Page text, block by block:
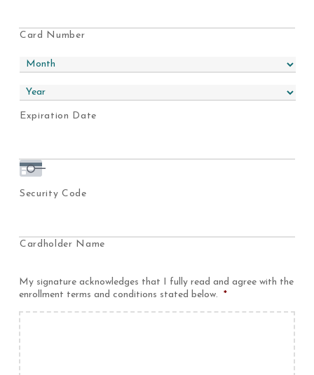
Express,
MasterCard,
Visa
Card Number
Expiration Date
Security Code
Cardholder Name
My signature acknowledges that I fully read and agree with the
enrollment terms and conditions stated below. *